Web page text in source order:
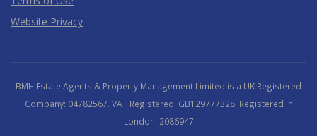
Website Privacy
BMH Estate Agents & Property Management Limited is a UK Registered
Company: 04782567. VAT Registered: GB129777328. Registered in
London: 2086947